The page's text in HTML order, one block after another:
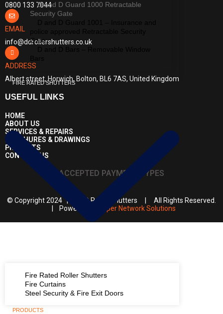
D and D Guard 1000 Retractable
Security Gate
Gate
FIRE RATED SHUTTERS
Fire Rated Roller Shutters
Fire Curtains
Steel Security & Fire Exit Doors
PRODUCTS
0800 133 7044
EMAIL
info@ddrollershutters.co.uk
ADDRESS
Albert street, Horwich, Bolton, BL6 7AS, United Kingdom
USEFUL LINKS
HOME
ABOUT US
SERVICES & REPAIRS
BROCHURES & DRAWINGS
PROJECTS
CONTACT US
ACCEPTED PAYMENT TYPES
© Copyright 2024 | D & D Roller Shutters | All Rights Reserved.
| Powered by
Super Network Solutions